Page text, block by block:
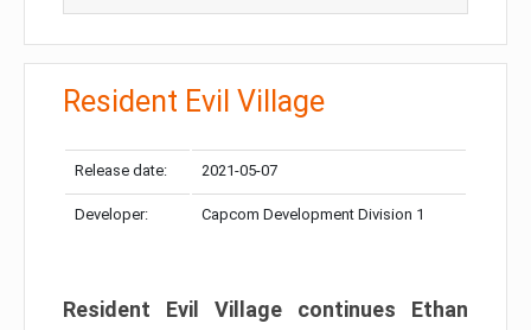
Resident Evil Village
Release date: 2021-05-07
Developer: Capcom Development Division 1
Resident Evil Village continues Ethan